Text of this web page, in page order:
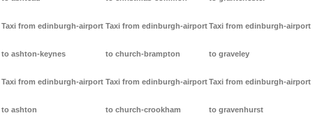
Taxi from edinburgh-airport
to ashton-keynes
Taxi from edinburgh-airport
to ashton
Taxi from edinburgh-airport
to church-brampton
Taxi from edinburgh-airport
to church-crookham
Taxi from edinburgh-airport
to graveley
Taxi from edinburgh-airport
to gravenhurst